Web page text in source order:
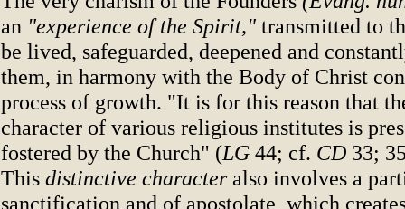
an "experience of the Spirit," transmitted to
be lived, safeguarded, deepened and
them, in harmony with the Body of Christ
process of growth. "It is for this reason that
character of various religious institutes is
fostered by the Church" (LG 44; cf. CD 33;
This distinctive characteralso involves a
sanctification and of apostolate, which